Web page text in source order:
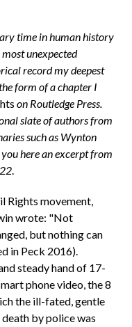
time in human history
unexpected
record my deepest
form of a chapter I
on Routledge Press.
slate of authors from
such as Wynton
here an excerpt from
.
Rights movement,
wrote: "Not
but nothing can
in Peck 2016).
steady hand of 17-
phone video, the 8
the ill-fated, gentle
by police was